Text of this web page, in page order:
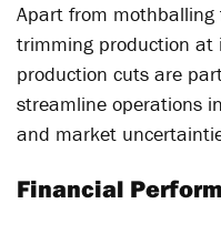
Apart from mothballing
trimming production at
production cuts are
streamline operations
and market
Financial